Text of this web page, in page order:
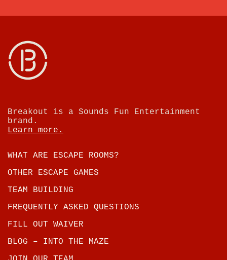
Breakout is a Sounds Fun Entertainment
brand.
Learn more.
WHAT ARE ESCAPE ROOMS?
OTHER ESCAPE GAMES
TEAM BUILDING
FREQUENTLY ASKED QUESTIONS
FILL OUT WAIVER
BLOG – INTO THE MAZE